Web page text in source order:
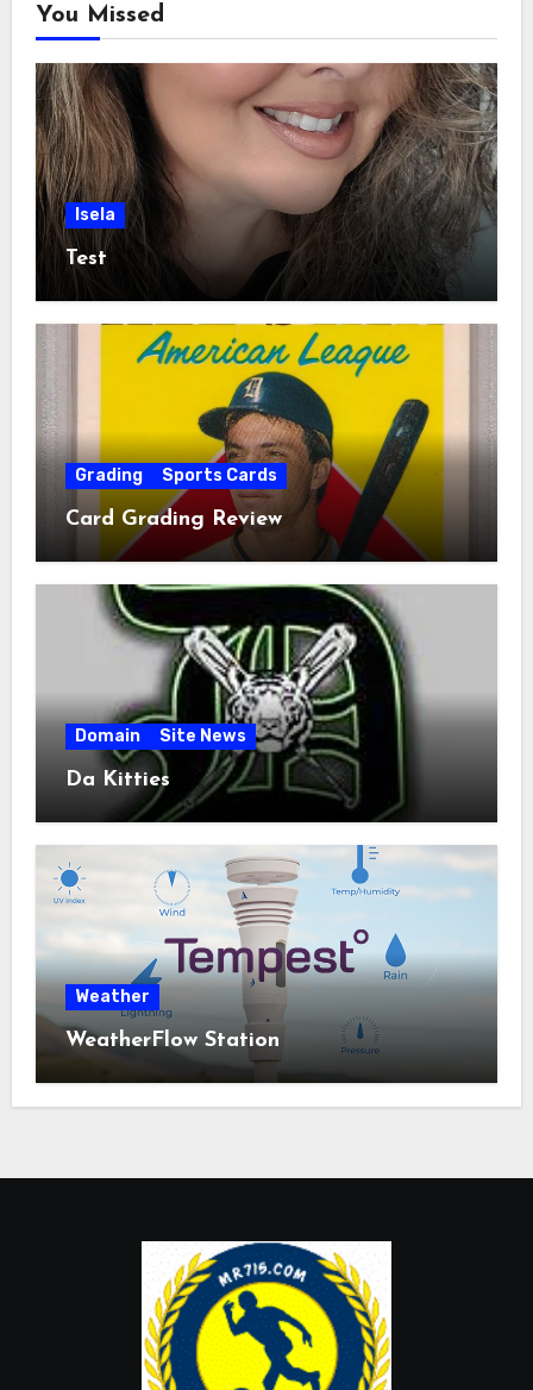
You Missed
Isela
Test
Grading Sports Cards
Card Grading Review
Domain Site News
Da Kitties
Weather
WeatherFlow Station